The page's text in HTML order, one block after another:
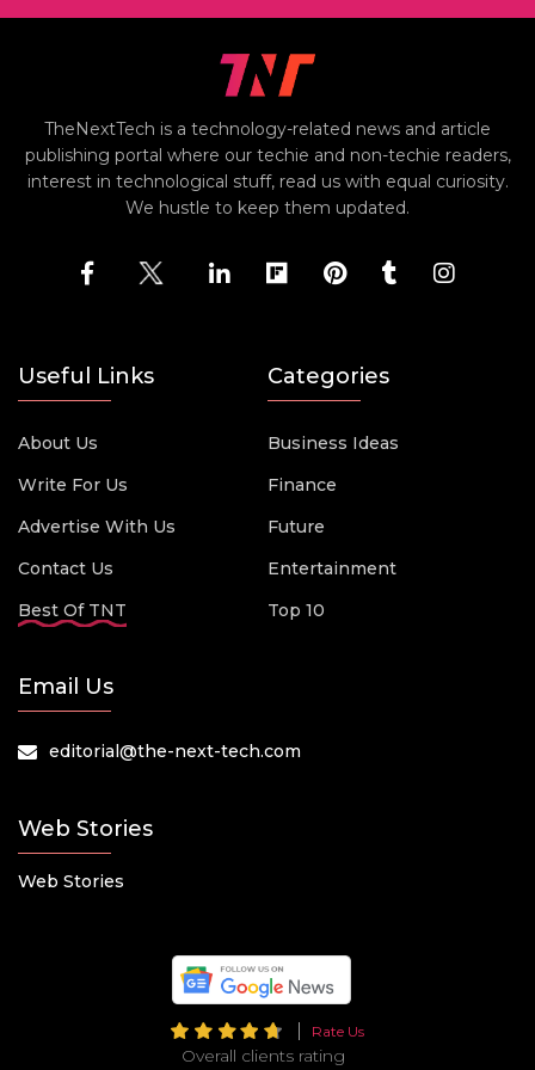
TheNextTech is a technology-related news and article
publishing portal where our techie and non-techie readers,
interest in technological stuff, read us with equal curiosity.
We hustle to keep them updated.
Useful Links
About Us
Write For Us
Advertise With Us
Contact Us
Best Of TNT
Categories
Business Ideas
Finance
Future
Entertainment
Top 10
Email Us
editorial@the-next-tech.com
Web Stories
Web Stories
Rate Us
Overall clients rating